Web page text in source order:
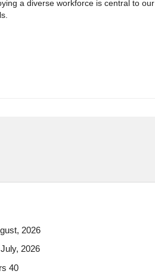
a diverse workforce is central to our
2026
2026
40